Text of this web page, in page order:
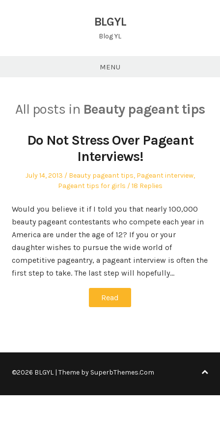
BLGYL
Blog YL
MENU
All posts in Beauty pageant tips
Do Not Stress Over Pageant
Interviews!
Posted
July 14, 2013
Posted
in
Beauty pageant tips, Pageant interview,
Pageant tips for girls
18 Replies
Would you believe it if I told you that nearly 100,000
beauty pageant contestants who compete each year in
America are under the age of 12? If you or your
daughter wishes to pursue the wide world of
competitive pageantry, a pageant interview is often the
first step to take. The last step will hopefully…
Read
©2026 BLGYL | Theme by SuperbThemes.Com